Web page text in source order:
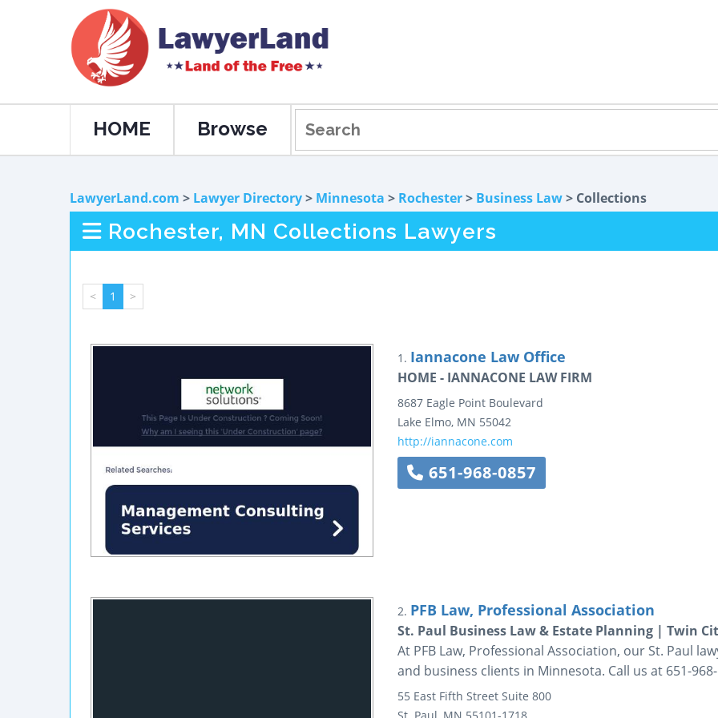
HOME Browse
LawyerLand.com > Lawyer Directory> Minnesota > Rochester> Business Law> Collections
Rochester, MN Collections Lawyers
< 1 >
1. Iannacone Law Office
HOME - IANNACONE LAW FIRM
8687 Eagle Point Boulevard
Lake Elmo, MN 55042
http://iannacone.com
651-968-0857
2. PFB Law, Professional Association
St. Paul Business Law & Estate Planning | Twin
At PFB Law, Professional Association, our St. Paul
and business clients in Minnesota. Call us at 651-
55 East Fifth Street Suite 800